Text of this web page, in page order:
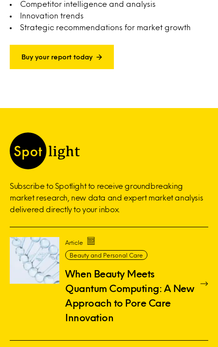
Competitor intelligence and analysis
Innovation trends
Strategic recommendations for market growth
Buy your report today
Subscribe to Spotlight to receive groundbreaking
market research, new data and expert market analysis
delivered directly to your inbox.
Article
Beauty and Personal Care
When Beauty Meets
Quantum Computing: A New
Approach to Pore Care
Innovation